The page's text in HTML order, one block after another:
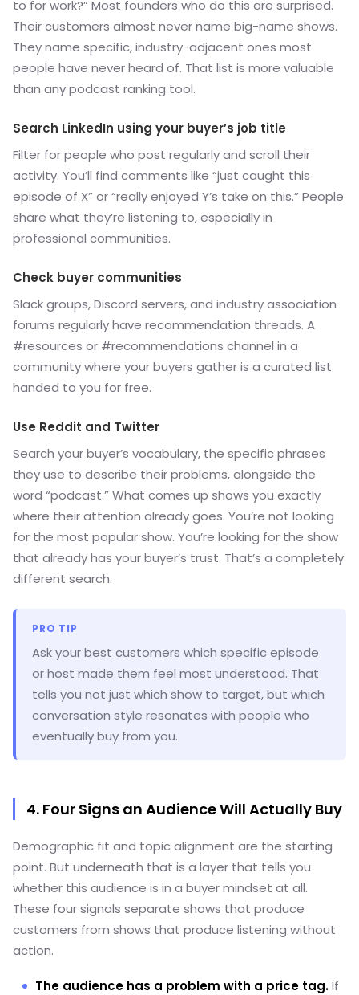
to for work?” Most founders who do this are surprised.
Their customers almost never name big-name shows.
They name specific, industry-adjacent ones most
people have never heard of. That list is more valuable
than any podcast ranking tool.
Search LinkedIn using your buyer’s job title
Filter for people who post regularly and scroll their
activity. You’ll find comments like “just caught this
episode of X” or “really enjoyed Y’s take on this.” People
share what they’re listening to, especially in
professional communities.
Check buyer communities
Slack groups, Discord servers, and industry association
forums regularly have recommendation threads. A
#resources or #recommendations channel in a
community where your buyers gather is a curated list
handed to you for free.
Use Reddit and Twitter
Search your buyer’s vocabulary, the specific phrases
they use to describe their problems, alongside the
word “podcast.” What comes up shows you exactly
where their attention already goes. You’re not looking
for the most popular show. You’re looking for the show
that already has your buyer’s trust. That’s a completely
different search.
PRO TIP
Ask your best customers which specific episode
or host made them feel most understood. That
tells you not just which show to target, but which
conversation style resonates with people who
eventually buy from you.
4. Four Signs an Audience Will Actually Buy
Demographic fit and topic alignment are the starting
point. But underneath that is a layer that tells you
whether this audience is in a buyer mindset at all.
These four signals separate shows that produce
customers from shows that produce listening without
action.
The audience has a problem with a price tag.If